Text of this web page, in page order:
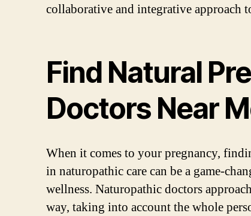
collaborative and integrative approach
Find Natural
Doctors Near
When it comes to your pregnancy,
in naturopathic care can be a game-
wellness. Naturopathic doctors
way, taking into account the whole